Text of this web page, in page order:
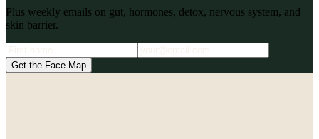
Plus weekly emails on gut, hormones, detox, nervous system, and
skin barrier.
Get the Face Map